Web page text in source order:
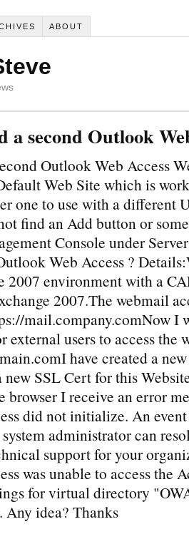
ABOUT
a second Outlook
Outlook Web Access
Web Site which is
one to use with a different
find an Add button or
Console under
Web Access ?
2007 environment with a
2007.The webmail
mail.company.comNow I
users to access the
have created a
SSL Cert for this
browser I receive an error
did not initialize. An event
administrator can
support for your
was unable to access the
for virtual directory
idea? Thanks